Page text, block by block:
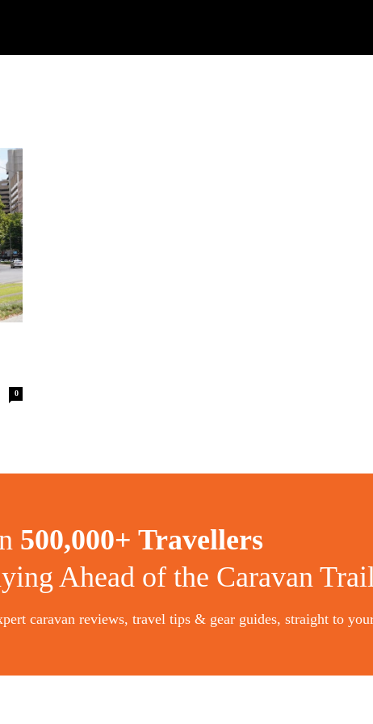
0
500,000+ Travellers
Ahead of the Caravan Trail
caravan reviews, travel tips & gear guides, straight to